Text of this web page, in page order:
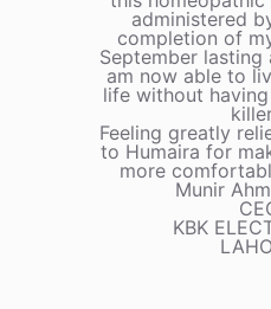
administered
completion of
September
am now able to
life without
Feeling greatly
to Humaira for
more
Munir
KBK